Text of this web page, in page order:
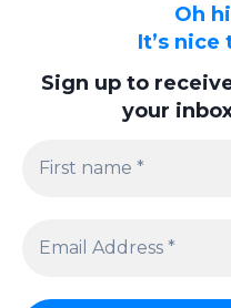
Oh
It’s
Sign up to
your
Website
browser for the next